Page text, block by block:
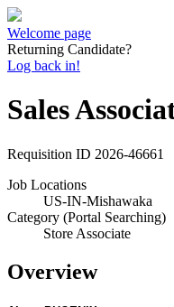
Welcome page
Returning Candidate?
Log back in!
Sales
Requisition ID 2026-46661
Job Locations
US-IN-Mishawaka
Category (Portal Searching)
Store Associate
Overview